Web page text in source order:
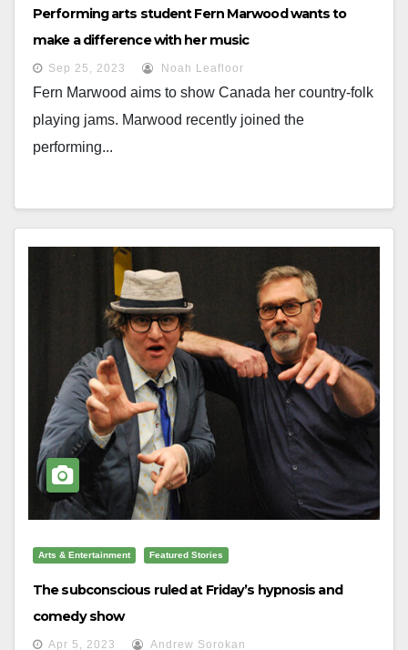
Performing arts student Fern Marwood wants to
make a difference with her music
Sep 25, 2023 Noah Leafloor
Fern Marwood aims to show Canada her country-folk
playing jams. Marwood recently joined the
performing...
Arts & Entertainment Featured Stories
The subconscious ruled at Friday’s hypnosis and
comedy show
Apr 5, 2023 Andrew Sorokan